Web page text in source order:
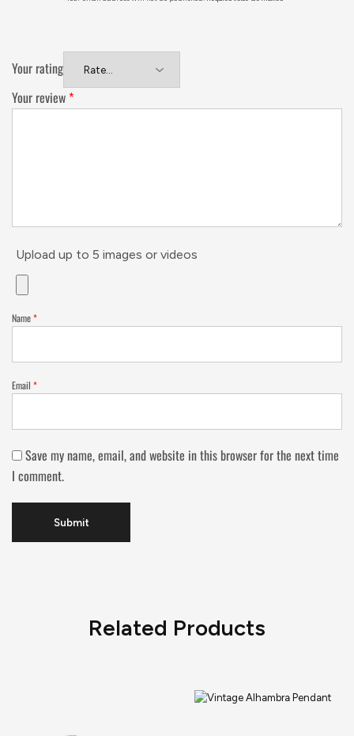
Your rating
Your review *
Upload up to 5 images or videos
Name*
Email *
Save my name, email, and website in this browser for the next time
I comment.
Related Products